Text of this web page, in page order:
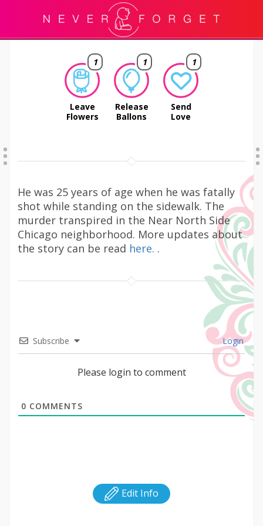
1
Leave
Flowers
1
Release
Ballons
1
Send
Love
He was 25 years of age when he was fatally
shot while standing on the sidewalk. The
murder transpired in the Near North Side
Chicago neighborhood. More updates about
the story can be read here. .
Subscribe Login
Please login to comment
0 COMMENTS
Edit Info